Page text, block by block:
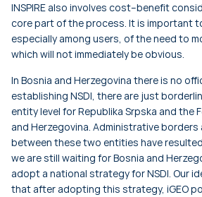
INSPIRE also involves cost–benefit
core part of the process. It is important
especially among users, of the need to
which will not immediately be obvious.
In Bosnia and Herzegovina there is no
establishing NSDI, there are just
entity level for Republika Srpska and the
and Herzegovina. Administrative
between these two entities have
we are still waiting for Bosnia and
adopt a national strategy for NSDI. Our
that after adopting this strategy, iGEO